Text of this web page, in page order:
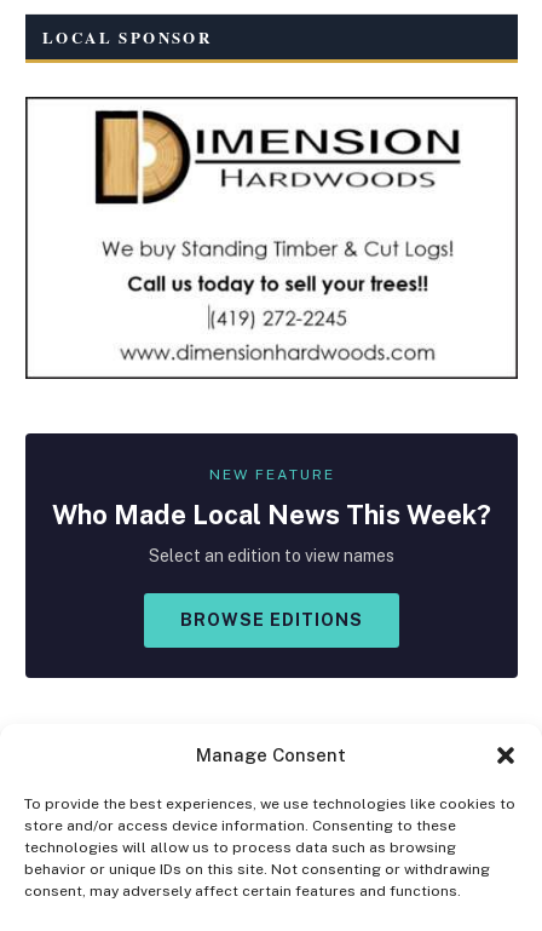
Manage Consent
To provide the best experiences, we use technologies like cookies to
store and/or access device information. Consenting to these
technologies will allow us to process data such as browsing
behavior or unique IDs on this site. Not consenting or withdrawing
consent, may adversely affect certain features and functions.
LOCAL SPONSOR
NEW FEATURE
Who Made Local News This Week?
Select an edition to view names
BROWSE EDITIONS
Facebook
X
(Twitter)
Instagram